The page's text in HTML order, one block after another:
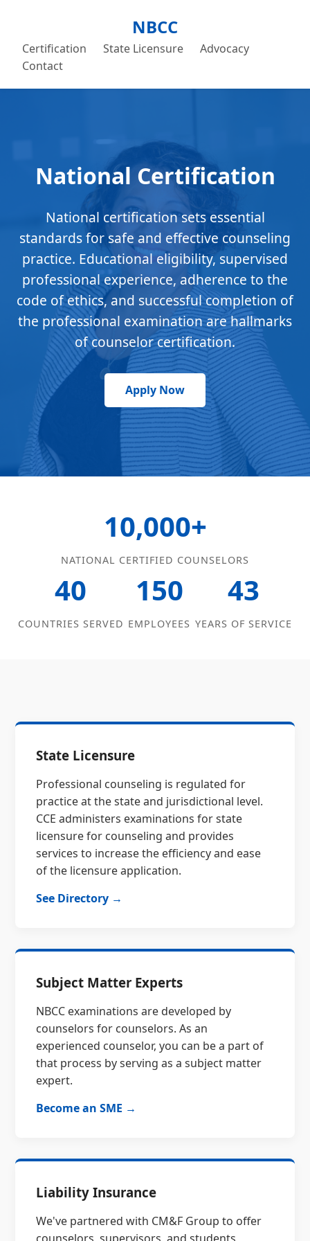
NBCC
Certification State Licensure
Advocacy
Contact
National Certification
National certification sets essential
standards for safe and effective counseling
practice. Educational eligibility, supervised
professional experience, adherence to the
code of ethics, and successful completion of
the professional examination are hallmarks
of counselor certification.
Apply Now
10,000+
NATIONAL CERTIFIED COUNSELORS
40
COUNTRIES SERVED
150
EMPLOYEES
43
YEARS OF SERVICE
State Licensure
Professional counseling is regulated for
practice at the state and jurisdictional level.
CCE administers examinations for state
licensure for counseling and provides
services to increase the efficiency and ease
of the licensure application.
See Directory →
Subject Matter Experts
NBCC examinations are developed by
counselors for counselors. As an
experienced counselor, you can be a part of
that process by serving as a subject matter
expert.
Become an SME →
Liability Insurance
We've partnered with CM&F Group to offer